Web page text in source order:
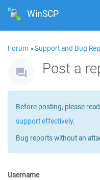
WinSCP
Forum »Support and Bug
Post a
Before posting, please
support effectively.
Bug reports without an
Username